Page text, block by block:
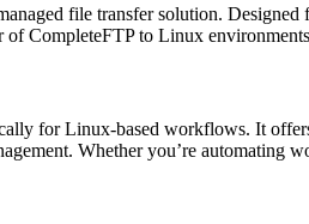
file transfer solution.
CompleteFTP to Linux
for Linux-based workflows. It
Whether you’re